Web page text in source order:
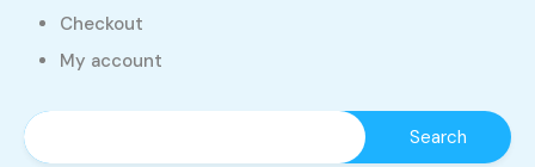
Checkout
My account